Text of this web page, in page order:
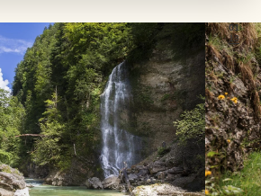
01
13